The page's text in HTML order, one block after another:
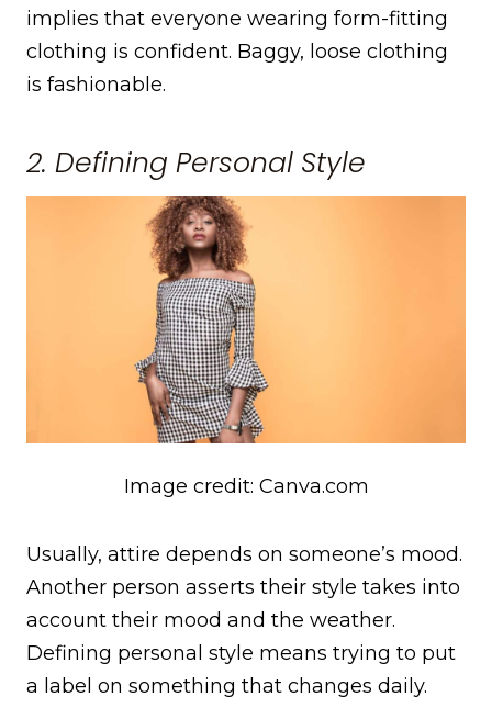
implies that everyone wearing form-fitting
clothing is confident. Baggy, loose clothing
is fashionable.
2. Defining Personal Style
Image credit: Canva.com
Usually, attire depends on someone’s mood.
Another person asserts their style takes into
account their mood and the weather.
Defining personal style means trying to put
a label on something that changes daily.